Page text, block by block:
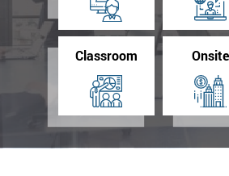
Classroom Onsite